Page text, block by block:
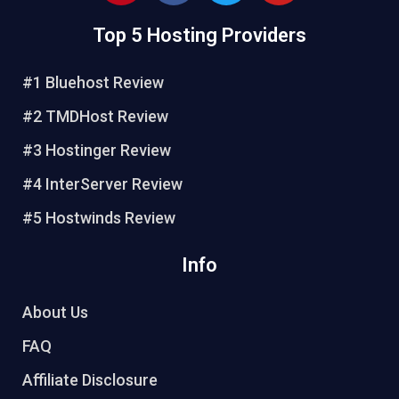
t
r
e
s
t
e
t
t
Top 5 Hosting Providers
#1 Bluehost Review
#2 TMDHost Review
#3 Hostinger Review
#4 InterServer Review
#5 Hostwinds Review
Info
About Us
FAQ
Affiliate Disclosure